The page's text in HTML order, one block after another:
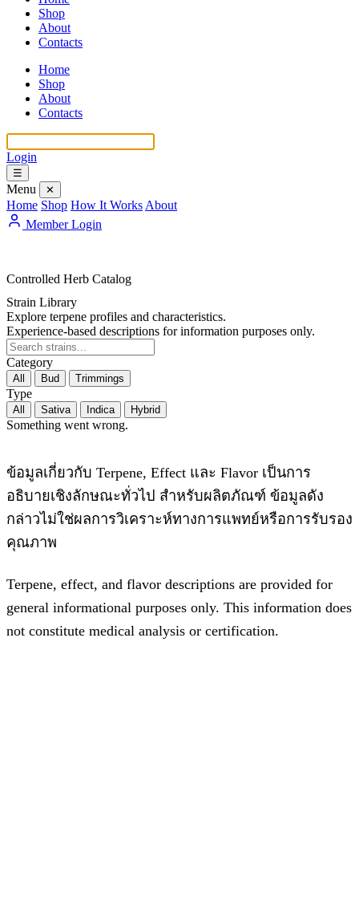
Shop
About
Contacts
Home
Shop
About
Contacts
Login
☰
Menu ✕
Home Shop How It Works About
Member Login
Controlled Herb Catalog
Strain Library
Explore terpene profiles and characteristics.
Experience-based descriptions for information purposes only.
Category
All Bud Trimmings
Type
All Sativa Indica Hybrid
Something went wrong.
ข้อมูลเกี่ยวกับ Terpene, Effect และ Flavor เป็นการ
อธิบายเชิงลักษณะทั่วไป สำหรับผลิตภัณฑ์ ข้อมูลดัง
กล่าวไม่ใช่ผลการวิเคราะห์ทางการแพทย์หรือการรับรอง
คุณภาพ
Terpene, effect, and flavor descriptions are provided for
general informational purposes only. This information does
not constitute medical analysis or certification.